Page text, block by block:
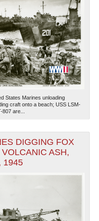
States Marines unloading
craft onto a beach; USS LSM-
are...
DIGGING FOX
ASH,
1945